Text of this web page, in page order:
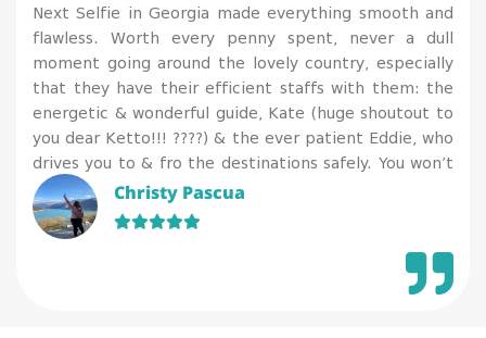
Next Selfie in Georgia made everything smooth and
flawless. Worth every penny spent, never a dull
moment going around the lovely country, especially
that they have their efficient staffs with them: the
energetic & wonderful guide, Kate (huge shoutout to
you dear Ketto!!! ????) & the ever patient Eddie, who
drives you to & fro the destinations safely. You won’t
regret availing their services for they have a gorgeous
team to attend and assist on your needs. I’m so
happy that while I get to relax & enjoy, I also enriched
appreciated more of the arts, culture and tradition of
Christy Pascua